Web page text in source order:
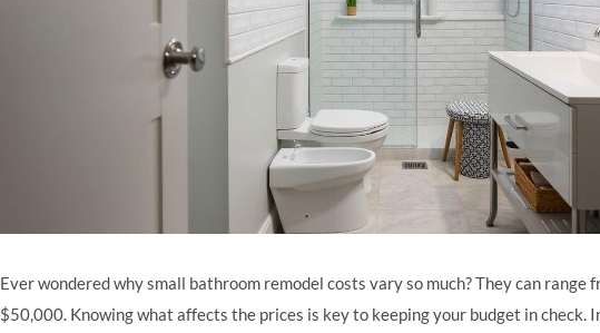
Ever wondered why small bathroom remodel costs vary so much? They can range
$50,000. Knowing what affects the prices is key to keeping your budget in check.